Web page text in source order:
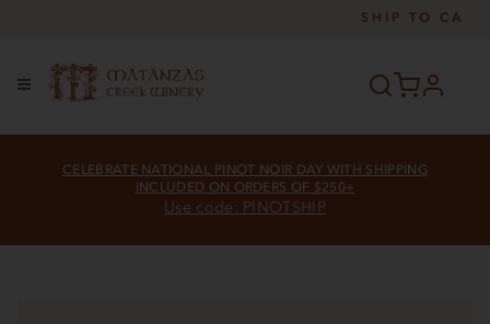
SHIP TO CA
Menu profile
CELEBRATE NATIONAL PINOT NOIR DAY WITH SHIPPING
INCLUDED ON ORDERS OF $250+
Use code: PINOTSHIP